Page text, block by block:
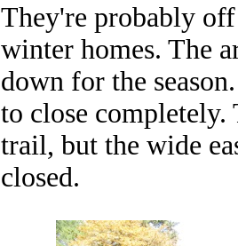
They're probably
winter homes. The
down for the
to close completely.
trail, but the wide
closed.